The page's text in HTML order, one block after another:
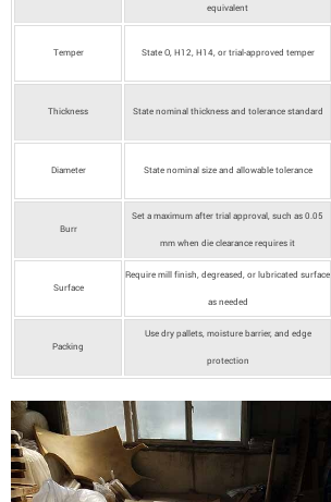
equivalent
Temper State O, H12, H14, or trial-approved temper
Thickness State nominal thickness and tolerance standard
Diameter State nominal size and allowable tolerance
Burr
Set a maximum after trial approval, such as 0.05
mm when die clearance requires it
Surface
Require mill finish, degreased, or lubricated surface
as needed
Packing
Use dry pallets, moisture barrier, and edge
protection